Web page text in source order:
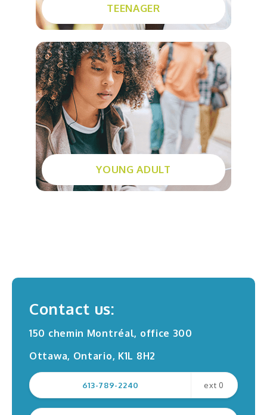
Community services
Stop tobacco
SMART Recovery
Young parents program
Education centres
What’s new?
Request for service
Contact us
Filing a complaint
TEENAGER
YOUNG ADULT
Contact us:
150 chemin Montréal, office 300
Ottawa, Ontario, K1L 8H2
613-789-2240 ext 0